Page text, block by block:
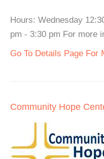
Hours: Wednesday
pm - 3:30 pm For more
Go To Details Page For
Community Hope